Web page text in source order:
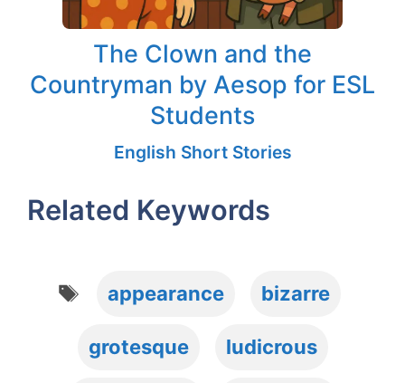
The Clown and the
Countryman by Aesop for ESL
Students
English Short Stories
Related Keywords
appearance bizarre
grotesque ludicrous